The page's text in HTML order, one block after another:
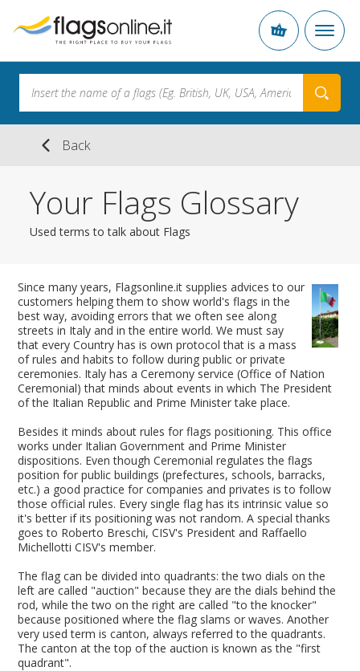
Back
Your Flags Glossary
Used terms to talk about Flags
Since many years, Flagsonline.it supplies advices to our
customers helping them to show world's flags in the
best way, avoiding errors that we often see along
streets in Italy and in the entire world. We must say
that every Country has is own protocol that is a mass
of rules and habits to follow during public or private
ceremonies. Italy has a Ceremony service (Office of Nation
Ceremonial) that minds about events in which The President
of the Italian Republic and Prime Minister take place.
Besides it minds about rules for flags positioning. This office
works under Italian Government and Prime Minister
dispositions. Even though Ceremonial regulates the flags
position for public buildings (prefectures, schools, barracks,
etc.) a good practice for companies and privates is to follow
those official rules. Every single flag has its intrinsic value so
it's better if its positioning was not random. A special thanks
goes to Roberto Breschi, CISV's President and Raffaello
Michellotti CISV's member.
The flag can be divided into quadrants: the two dials on the
left are called "auction" because they are the dials behind the
rod, while the two on the right are called "to the knocker"
because positioned where the flag slams or waves. Another
very used term is canton, always referred to the quadrants.
The canton at the top of the auction is known as the "first
quadrant".